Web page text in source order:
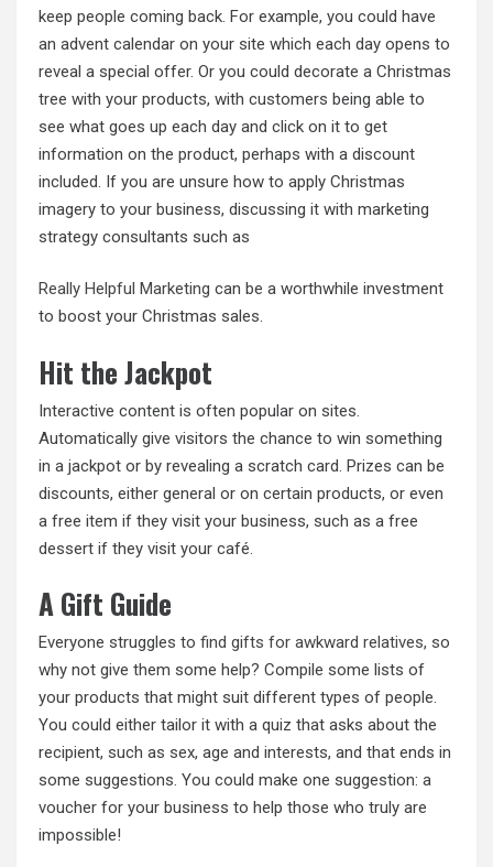
keep people coming back. For example, you could have
an advent calendar on your site which each day opens to
reveal a special offer. Or you could decorate a Christmas
tree with your products, with customers being able to
see what goes up each day and click on it to get
information on the product, perhaps with a discount
included. If you are unsure how to apply Christmas
imagery to your business, discussing it with marketing
strategy consultants such as
Really Helpful Marketing can be a worthwhile investment
to boost your Christmas sales.
Hit the Jackpot
Interactive content is often popular on sites.
Automatically give visitors the chance to win something
in a jackpot or by revealing a scratch card. Prizes can be
discounts, either general or on certain products, or even
a free item if they visit your business, such as a free
dessert if they visit your café.
A Gift Guide
Everyone struggles to find gifts for awkward relatives, so
why not give them some help? Compile some lists of
your products that might suit different types of people.
You could either tailor it with a quiz that asks about the
recipient, such as sex, age and interests, and that ends in
some suggestions. You could make one suggestion: a
voucher for your business to help those who truly are
impossible!